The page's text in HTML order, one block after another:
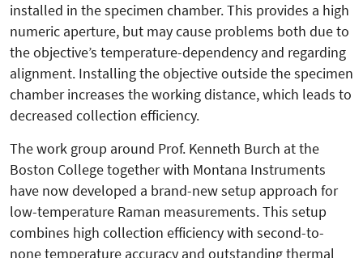
installed in the specimen chamber. This provides a high
numeric aperture, but may cause problems both due to
the objective’s temperature-dependency and regarding
alignment. Installing the objective outside the specimen
chamber increases the working distance, which leads to
decreased collection efficiency.
The work group around Prof. Kenneth Burch at the
Boston College together with Montana Instruments
have now developed a brand-new setup approach for
low-temperature Raman measurements. This setup
combines high collection efficiency with second-to-
none temperature accuracy and outstanding thermal